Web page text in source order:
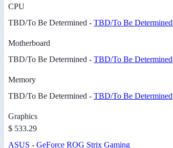
CPU
TBD/To Be Determined - TBD/To Be Determined
Motherboard
TBD/To Be Determined - TBD/To Be Determined
Memory
TBD/To Be Determined - TBD/To Be Determined
Graphics
$ 533.29
ASUS - GeForce ROG Strix Gaming